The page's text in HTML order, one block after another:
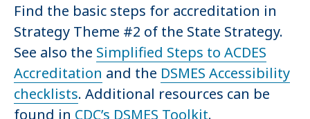
Find the basic steps for accreditation in
Strategy Theme #2 of the State Strategy.
See also the Simplified Steps to ACDES
Accreditation and the DSMES Accessibility
checklists. Additional resources can be
found in CDC’s DSMES Toolkit.